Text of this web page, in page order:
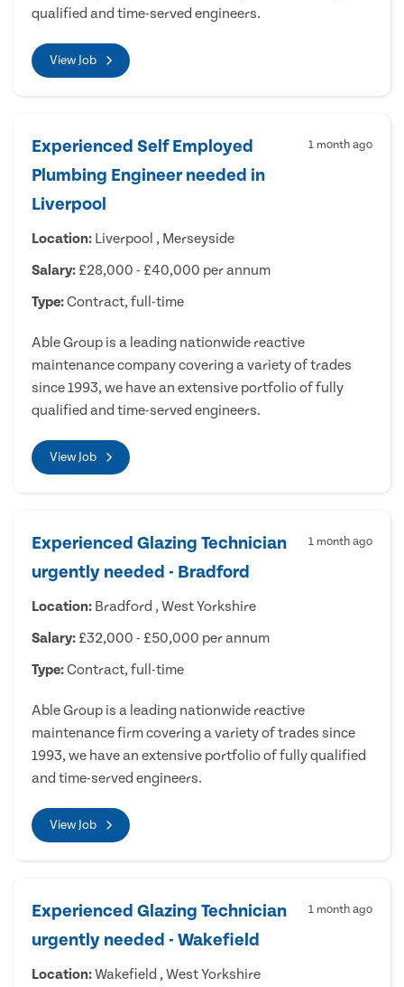
qualified and time-served engineers.
View Job
Experienced Self Employed
Plumbing Engineer needed in
Liverpool
1 month ago
Location: Liverpool , Merseyside
Salary: £28,000 - £40,000 per annum
Type:Contract, full-time
Able Group is a leading nationwide reactive
maintenance company covering a variety of trades
since 1993, we have an extensive portfolio of fully
qualified and time-served engineers.
View Job
Experienced Glazing Technician
urgently needed - Bradford
1 month ago
Location: Bradford , West Yorkshire
Salary: £32,000 - £50,000 per annum
Type:Contract, full-time
Able Group is a leading nationwide reactive
maintenance firm covering a variety of trades since
1993, we have an extensive portfolio of fully qualified
and time-served engineers.
View Job
Experienced Glazing Technician
urgently needed - Wakefield
1 month ago
Location:Wakefield , West Yorkshire